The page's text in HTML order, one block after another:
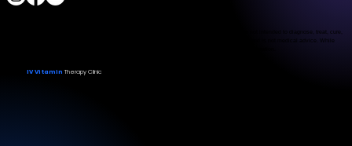
The Food and Drug Administration has not evaluated the services provided. These products are not intended to diagnose, treat, cure,
or prevent any disease. The material on this website is provided for informational purposes only and is not medical advice. While
© 2026IV VitaminTherapy Clinic